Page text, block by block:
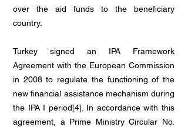
over the aid funds to the beneficiary
country.
Turkey signed an IPA Framework
Agreement with the European Commission
in 2008 to regulate the functioning of the
new financial assistance mechanism during
the IPA I period[4]. In accordance with this
agreement, a Prime Ministry Circular No.